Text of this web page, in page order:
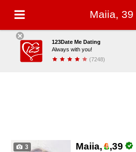
Maiia, 39
123Date Me Dating
Always with you!
(7248)
3 Maiia, ,39